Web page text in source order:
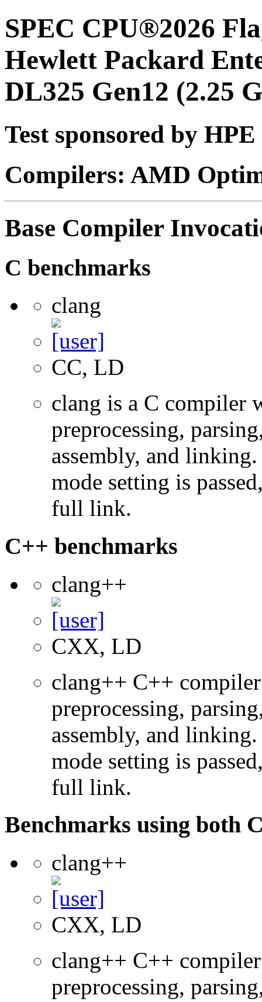
SPEC CPU®2026
Hewlett Packard
DL325 Gen12 (2.25
Test sponsored by HPE
Compilers: AMD
Base Compiler
C benchmarks
clang
CC, LD
clang is a C compiler
preprocessing,
assembly, and
mode setting is
full link.
C++ benchmarks
clang++
CXX, LD
clang++ C++
preprocessing,
assembly, and
mode setting is
full link.
Benchmarks using both
clang++
CXX, LD
clang++ C++
preprocessing,